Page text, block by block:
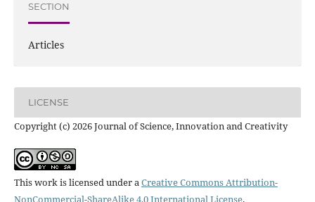
SECTION
Articles
LICENSE
Copyright (c) 2026 Journal of Science, Innovation and Creativity
This work is licensed under aCreative Commons Attribution-
NonCommercial-ShareAlike 4.0 International License.